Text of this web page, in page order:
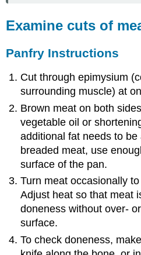
Steak
using
Steaks
Enzyme
Tenderization
Examine cuts of
Panfry Instructions
Cut through epimysium
surrounding muscle) at
Brown meat on both
vegetable oil or
additional fat needs to
breaded meat, use
surface of the pan.
Turn meat occasionally
Adjust heat so that meat
doneness without over-
surface.
To check doneness,